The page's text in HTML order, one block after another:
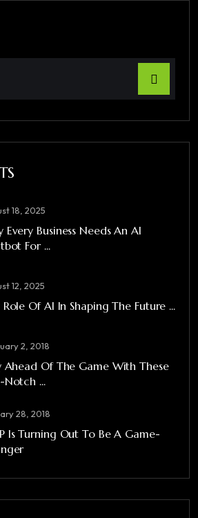
18, 2025
Every Business Needs An AI
For ...
12, 2025
Of AI In Shaping The Future ...
2, 2018
Ahead Of The Game With These
Notch ...
28, 2018
Is Turning Out To Be A Game-